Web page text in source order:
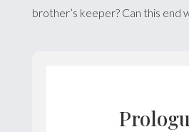
brother’s keeper? Can this end